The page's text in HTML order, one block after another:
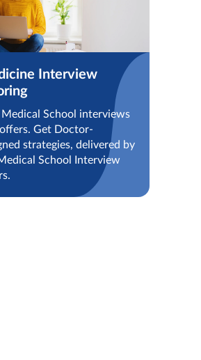
Interview
Medical School interviews
Get Doctor-
strategies, delivered by
School Interview